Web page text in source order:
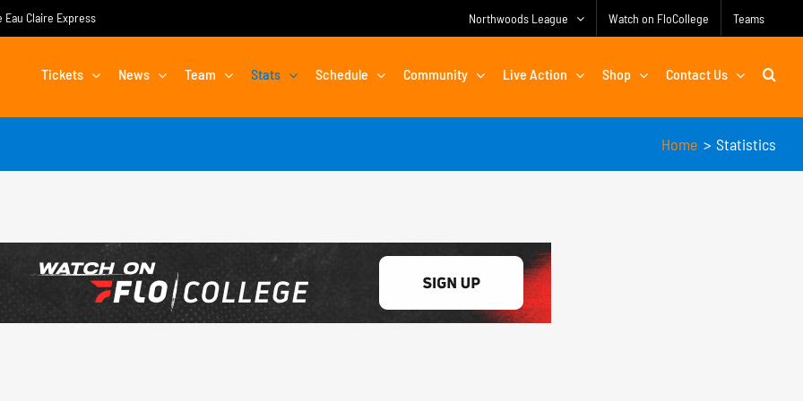
Claire Express Northwoods League Watch on FloCollege Teams
Tickets News Team Stats Schedule Community Live Action Shop Contact Us
Home Statistics